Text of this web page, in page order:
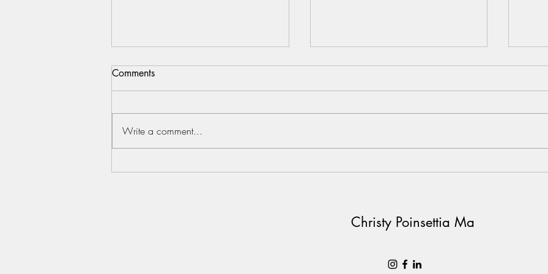
20072021 20032021
Comments
Write a comment...
Christy Poinsettia Ma